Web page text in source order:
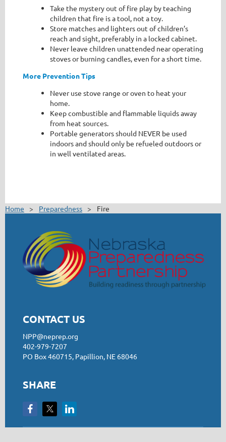
Take the mystery out of fire play by teaching
children that fire is a tool, not a toy.
Store matches and lighters out of children’s
reach and sight, preferably in a locked cabinet.
Never leave children unattended near operating
stoves or burning candles, even for a short time.
More Prevention Tips
Never use stove range or oven to heat your
home.
Keep combustible and flammable liquids away
from heat sources.
Portable generators should NEVER be used
indoors and should only be refueled outdoors or
in well ventilated areas.
Home Preparedness Fire
CONTACT US
NPP@neprep.org
402-979-7207
PO Box 460715, Papillion, NE 68046
SHARE